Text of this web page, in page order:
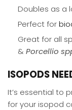
Doubles as a
Perfect for
Great for all
& Porcellio
ISOPODS
It’s essential to
for your isopod